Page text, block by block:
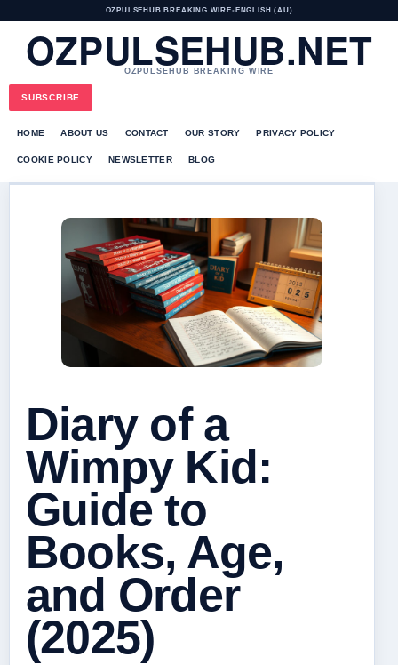
OZPULSEHUB BREAKING WIRE• ENGLISH (AU)
OZPULSEHUB.NET
OZPULSEHUB BREAKING WIRE
SUBSCRIBE
HOME ABOUT US CONTACT OUR STORY PRIVACY POLICY
COOKIE POLICY NEWSLETTER BLOG
Diary of a
Wimpy Kid:
Guide to
Books, Age,
and Order
(2025)